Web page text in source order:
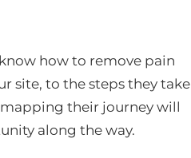
how to remove pain
site, to the steps they take
their journey will
along the way.